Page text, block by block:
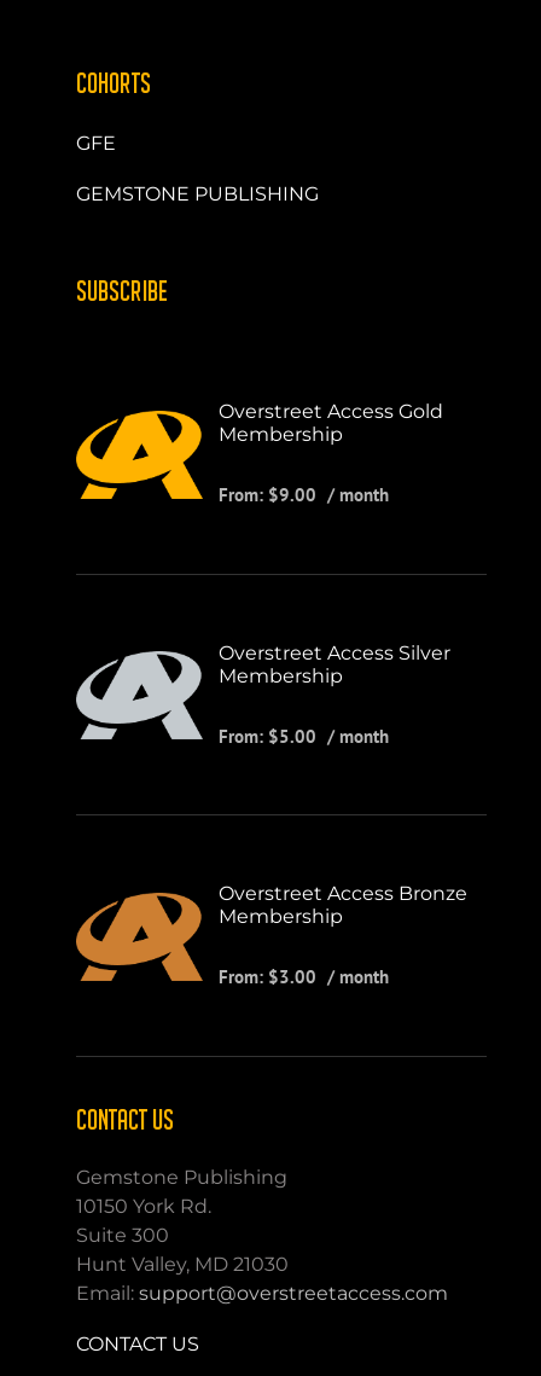
COHORTS
GFE
GEMSTONE PUBLISHING
SUBSCRIBE
Overstreet Access Gold
Membership
From: $9.00 / month
Overstreet Access Silver
Membership
From: $5.00 / month
Overstreet Access Bronze
Membership
From: $3.00 / month
CONTACT US
Gemstone Publishing
10150 York Rd.
Suite 300
Hunt Valley, MD 21030
Email:support@overstreetaccess.com
CONTACT US